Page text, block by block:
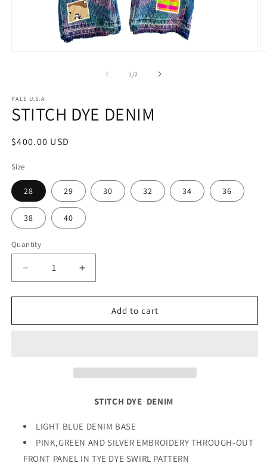
1/of2
PALE U.S.A
STITCH DYE DENIM
Regular
$400.00 USD
Size
28 29 30 32 34 36
38 40
Quantity
Quantity
Decrease
quantity
for
DYE
Increase
quantity
for
STITCH
DYE
Add to cart
STITCH DYE DENIM
LIGHT BLUE DENIM BASE
PINK,GREEN AND SILVER EMBROIDERY THROUGH-OUT
FRONT PANEL IN TYE DYE SWIRL PATTERN